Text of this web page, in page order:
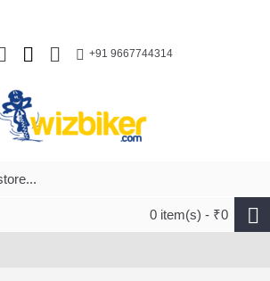
+91 9667744314
0 item(s) - ₹0